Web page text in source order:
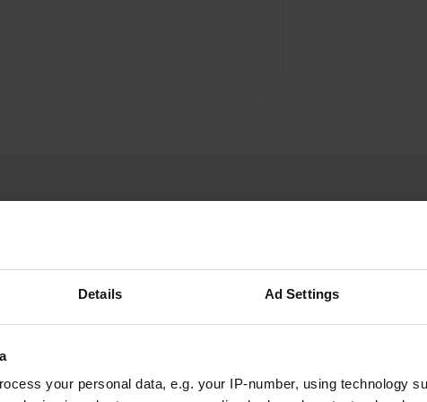
Details Ad Settings
your personal data, e.g. your IP-number, using technology
c
is a private pebble beach. The swimming pool